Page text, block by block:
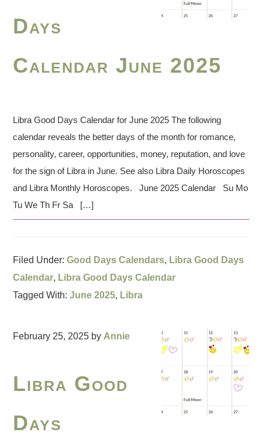
Days
Calendar June 2025
Libra Good Days Calendar for June 2025 The following
calendar reveals the better days of the month for romance,
personality, career, opportunities, money, reputation, and love
for the sign of Libra in June. See also Libra Daily Horoscopes
and Libra Monthly Horoscopes. June 2025 Calendar Su Mo
Tu We Th Fr Sa […]
Filed Under:Good Days Calendars, Libra Good Days
Calendar, Libra Good Days Calendar
Tagged With:June 2025, Libra
February 25, 2025 by Annie
Libra Good
Days